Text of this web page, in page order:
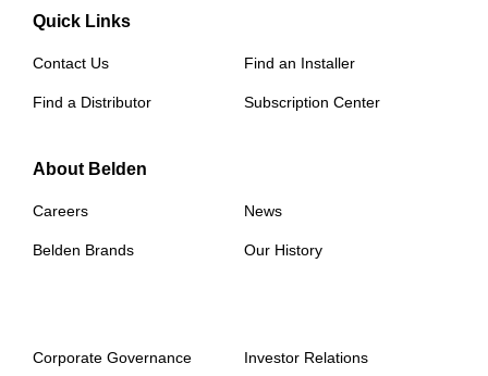
Quick Links
Contact Us Find an Installer
Find a Distributor Subscription Center
About Belden
Careers News
Belden Brands Our History
Corporate Governance Investor Relations